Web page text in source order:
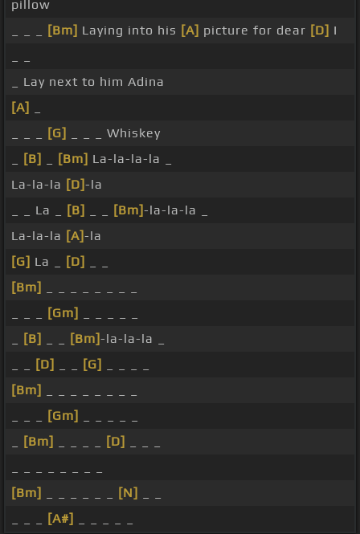
pillow
[Bm] Laying into his [A] picture for dear [D] I
_ Lay next to him Adina
[A]
[G]
_ _ _ Whiskey
[B] [Bm] La-la-la-la _
La-la-la [D]-la
_ _ La _
[B] [Bm]-la-la-la _
La-la-la [A]-la
[G] La _ [D]
[Bm]
[Gm]
[B] [Bm]-la-la-la _
[D] [G]
[Bm]
[Gm]
[Bm] [D]
[Bm]
[N]
[A#]